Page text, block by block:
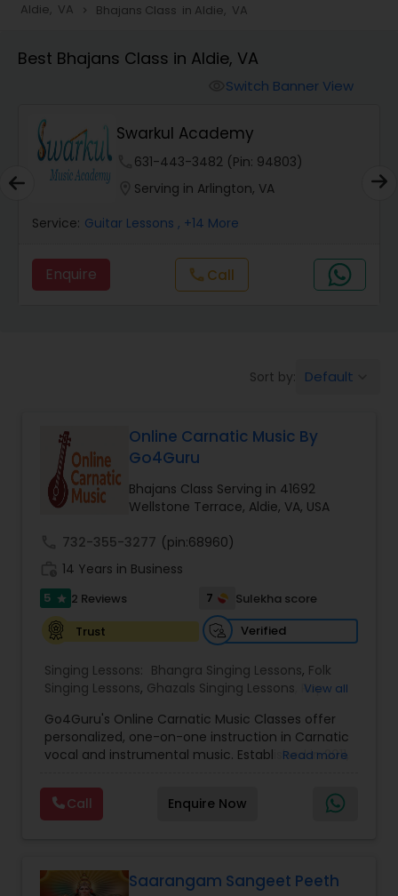
Sloka Class
Vedic Chanting Classes
Carnatic Singing Lessons
Vocal Music Classes
Hindustani Classical Music Lessons
Aldie, VA navigate_next Bhajans Class in Aldie, VA
Best Bhajans Class in Aldie, VA
Switch Banner View
Swarkul Academy
631-443-3482 (Pin: 94803)
Serving in Arlington, VA
Service: Guitar Lessons , +14 More
Enquire call Call
Sort by: Default
Online Carnatic Music By
Go4Guru
Bhajans Class Serving in 41692
Wellstone Terrace, Aldie, VA, USA
732-355-3277 (pin:68960)
14 Years in Business
5 star 2 Reviews 7
Sulekha score
Trust
Verified
Singing Lessons: Bhangra Singing Lessons, Folk
Singing Lessons, Ghazals Singing Lessons Rap
Class,Sloka Class, Vocal Music Classes,Hindustani
Classical Music Lessons,Carnatic Vocal lessons,
Vedic Chanting Classes
View all
Go4Guru's Online Carnatic Music Classes offer
personalized, one-on-one instruction in Carnatic
vocal and instrumental music. Established in 2011,
students worldwide, catering to various skill levels,
from beginner to advanced. The curriculum
spans multiple instruments including vocal, violin,
accuracy and basic ragas, while intermediate
Read more
Call Enquire Now
Saarangam Sangeet Peeth